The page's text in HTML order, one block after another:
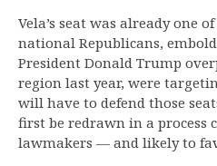
Vela’s seat was already one
national Republicans,
President Donald Trump
region last year, were
will have to defend those
first be redrawn in a process
lawmakers — and likely to